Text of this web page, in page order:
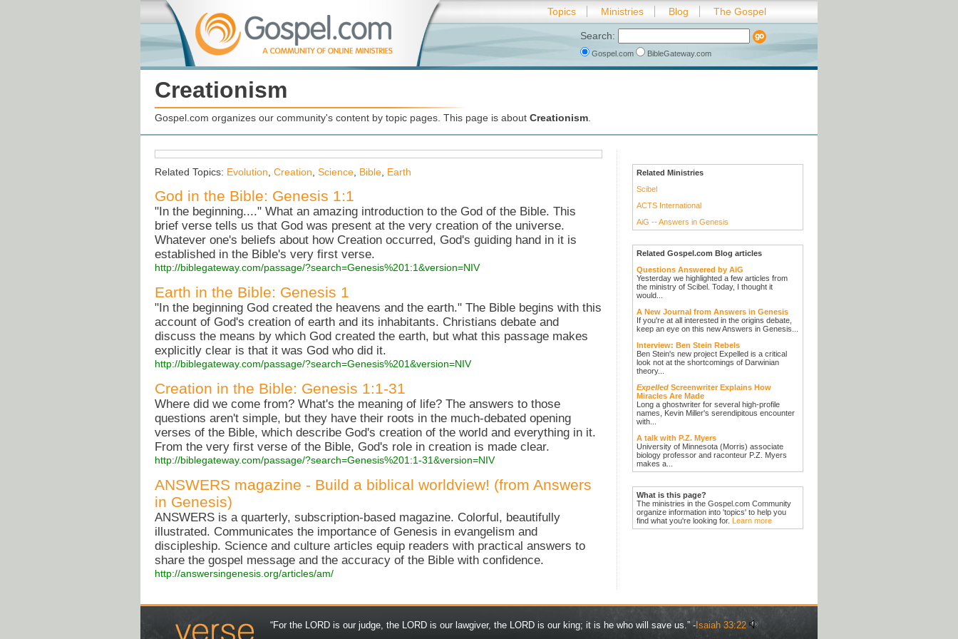
Topics Ministries Blog The Gospel
Search:
Gospel.com BibleGateway.com
Creationism
Gospel.com organizes our community's content by topic pages. This page is about Creationism
Related Ministries
Scibel
ACTS International
AiG -- Answers in Genesis
Related Gospel.com Blog articles
Questions Answered by AiG
Yesterday we highlighted a few articles from
the ministry of Scibel. Today, I thought it
would...
A New Journal from Answers in Genesis
If you're at all interested in the origins debate,
keep an eye on this new Answers in Genesis...
Interview: Ben Stein Rebels
Ben Stein's new project Expelled is a critical
look not at the shortcomings of Darwinian
theory...
Expelled Screenwriter Explains How
Miracles Are Made
Long a ghostwriter for several high-profile
names, Kevin Miller's serendipitous encounter
with...
A talk with P.Z. Myers
University of Minnesota (Morris) associate
biology professor and raconteur P.Z. Myers
makes a...
What is this page?
The ministries in the Gospel.com Community
organize information into 'topics' to help you
find what you're looking for. Learn more
Related Topics: Evolution Creation Science Bible Earth
God in the Bible: Genesis 1:1
"In the beginning...." What an amazing introduction to the God of the Bible. This
brief verse tells us that God was present at the very creation of the universe.
Whatever one's beliefs about how Creation occurred, God's guiding hand in it is
established in the Bible's very first verse.
http://biblegateway.com/passage/?search=Genesis%201:1&version=NIV
Earth in the Bible: Genesis 1
"In the beginning God created the heavens and the earth." The Bible begins with this
account of God's creation of earth and its inhabitants. Christians debate and
discuss the means by which God created the earth, but what this passage makes
explicitly clear is that it was God who did it.
http://biblegateway.com/passage/?search=Genesis%201&version=NIV
Creation in the Bible: Genesis 1:1-31
Where did we come from? What's the meaning of life? The answers to those
questions aren't simple, but they have their roots in the much-debated opening
verses of the Bible, which describe God's creation of the world and everything in it.
From the very first verse of the Bible, God's role in creation is made clear.
http://biblegateway.com/passage/?search=Genesis%201:1-31&version=NIV
ANSWERS magazine - Build a biblical worldview! (from Answers
in Genesis)
ANSWERS is a quarterly, subscription-based magazine. Colorful, beautifully
illustrated. Communicates the importance of Genesis in evangelism and
discipleship. Science and culture articles equip readers with practical answers to
share the gospel message and the accuracy of the Bible with confidence.
http://answersingenesis.org/articles/am/
“For the LORD is our judge, the LORD is our lawgiver, the LORD is our king; it is he who will save us.” - Isaiah 33:22